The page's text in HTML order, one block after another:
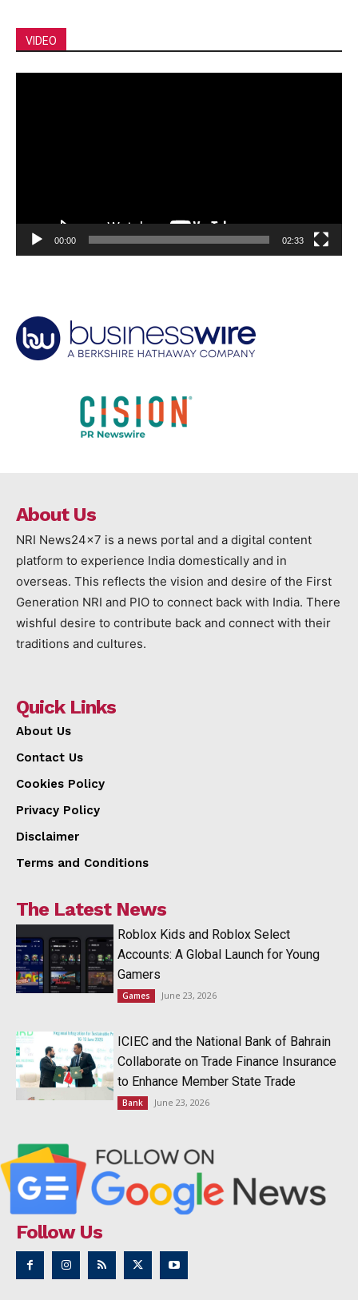
VIDEO
00:00 02:33
About Us
NRI News24x7 is a news portal and a digital content
platform to experience India domestically and in
overseas. This reflects the vision and desire of the First
Generation NRI and PIO to connect back with India. There
wishful desire to contribute back and connect with their
traditions and cultures.
Quick Links
About Us
Contact Us
Cookies Policy
Privacy Policy
Disclaimer
Terms and Conditions
The Latest News
Roblox Kids and Roblox Select
Accounts: A Global Launch for Young
Gamers
Games June 23, 2026
ICIEC and the National Bank of Bahrain
Collaborate on Trade Finance Insurance
to Enhance Member State Trade
Bank June 23, 2026
Follow Us